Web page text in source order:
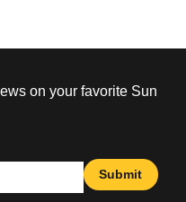
on your favorite Sun
Submit